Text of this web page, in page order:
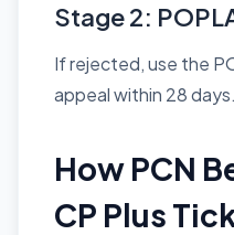
Stage 2:
If rejected, use the
appeal within 28 days.
How PCN
CP Plus